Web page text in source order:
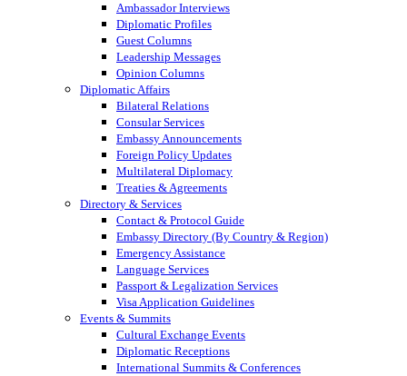
Ambassador Interviews
Diplomatic Profiles
Guest Columns
Leadership Messages
Opinion Columns
Diplomatic Affairs
Bilateral Relations
Consular Services
Embassy Announcements
Foreign Policy Updates
Multilateral Diplomacy
Treaties & Agreements
Directory & Services
Contact & Protocol Guide
Embassy Directory (By Country & Region)
Emergency Assistance
Language Services
Passport & Legalization Services
Visa Application Guidelines
Events & Summits
Cultural Exchange Events
Diplomatic Receptions
International Summits & Conferences